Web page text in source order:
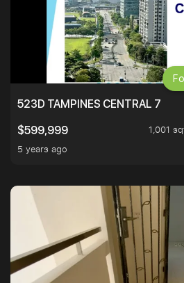
523D TAMPINES CENTRAL 7
$599,999
1,001
5 years ago